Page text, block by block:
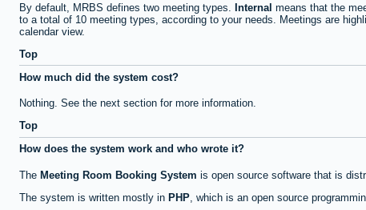
By default, MRBS defines two meeting types. Internal means that the
to a total of 10 meeting types, according to your needs. Meetings are
calendar view.
Top
How much did the system cost?
Nothing. See the next section for more information.
Top
How does the system work and who wrote it?
The Meeting Room Booking System is open source software that is
The system is written mostly in PHP , which is an open source